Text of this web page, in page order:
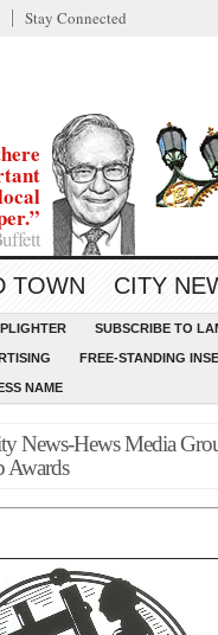
Stay Connected
TOWN CITY
SUBSCRIBE TO
FREE-STANDING
NAME
News-Hews Media
Awards